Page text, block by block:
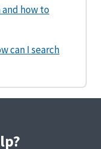
how to
can I search